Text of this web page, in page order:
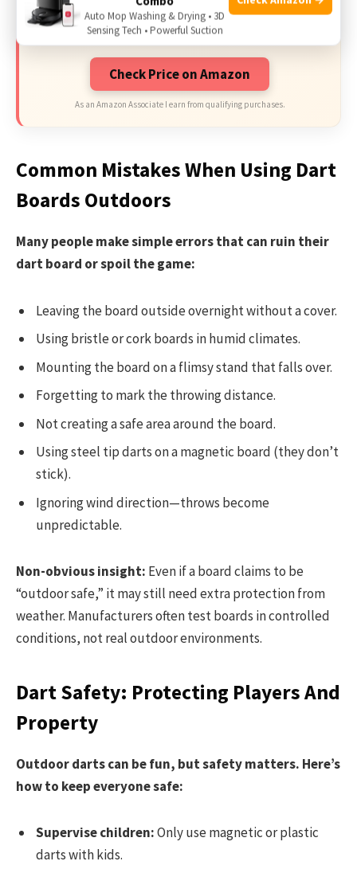
Limited-time Exclusive Deals. Check current
discount on Amazon.
Check Price on Amazon
As an Amazon Associate I earn from qualifying purchases.
Common Mistakes When Using Dart
Boards Outdoors
Many people make simple errors that can ruin their
dart board or spoil the game:
Leaving the board outside overnight without a cover.
Using bristle or cork boards in humid climates.
Mounting the board on a flimsy stand that falls over.
Forgetting to mark the throwing distance.
Not creating a safe area around the board.
Using steel tip darts on a magnetic board (they don’t
stick).
Ignoring wind direction—throws become
unpredictable.
Non-obvious insight: Even if a board claims to be
“outdoor safe,” it may still need extra protection from
weather. Manufacturers often test boards in controlled
conditions, not real outdoor environments.
Dart Safety: Protecting Players And
Property
Outdoor darts can be fun, but safety matters. Here’s
how to keep everyone safe:
Supervise children:Only use magnetic or plastic
darts with kids.
Auto Mop Washing & Drying • 3D
Sensing Tech • Powerful Suction